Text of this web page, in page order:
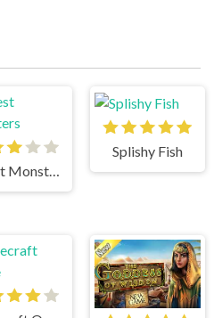
Forest Monsters
Splishy Fish